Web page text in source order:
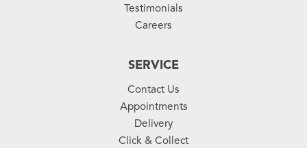
Testimonials
Careers
SERVICE
Contact Us
Appointments
Delivery
Click & Collect